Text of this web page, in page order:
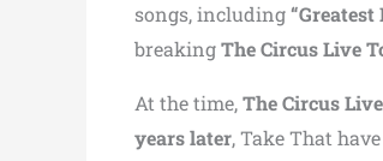
songs, including“Greatest
breakingThe Circus Live
At the time,The Circus Live
years later, Take That